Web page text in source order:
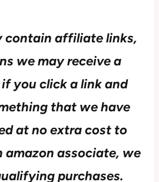
contain affiliate links,
we may receive a
you click a link and
that we have
at no extra cost to
amazon associate, we
purchases.